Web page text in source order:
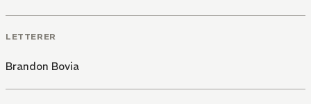
LETTERER
Brandon Bovia